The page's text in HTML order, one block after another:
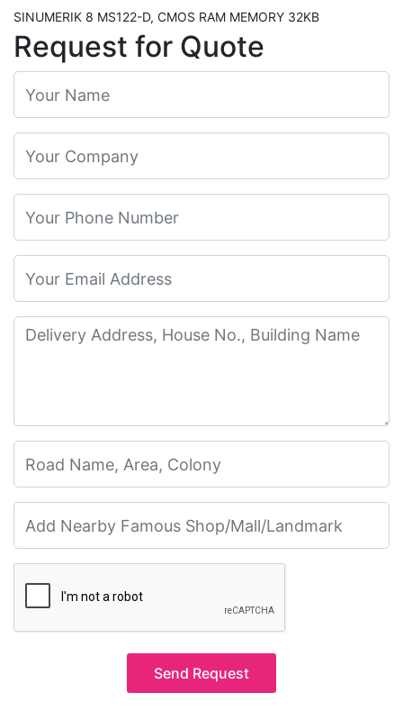
Request for Quote
Send Request